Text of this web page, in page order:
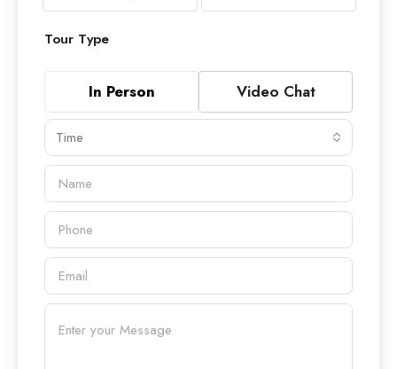
Tour Type
In Person Video Chat
Time